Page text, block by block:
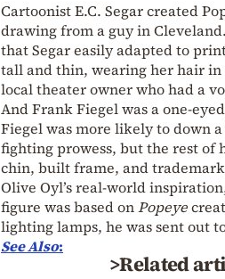
Cartoonist E.C. Segar created
drawing from a guy in
that Segar easily adapted to
tall and thin, wearing her hair in
local theater owner who had a
And Frank Fiegel was a one-
Fiegel was more likely to down
fighting prowess, but the rest of
chin, built frame, and
Olive Oyl’s real-world
figure was based onPopeye
lighting lamps, he was sent out
See Also:
>Related